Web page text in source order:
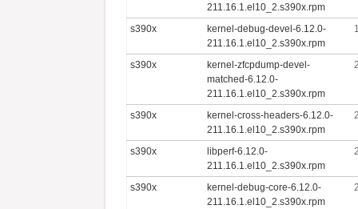
211.16.1.el10_2.s390x.rpm
s390x
kernel-debug-devel-6.12.0-
211.16.1.el10_2.s390x.rpm
s390x
kernel-zfcpdump-devel-
matched-6.12.0-
211.16.1.el10_2.s390x.rpm
s390x
kernel-cross-headers-6.12.0-
211.16.1.el10_2.s390x.rpm
s390x
libperf-6.12.0-
211.16.1.el10_2.s390x.rpm
s390x
kernel-debug-core-6.12.0-
211.16.1.el10_2.s390x.rpm